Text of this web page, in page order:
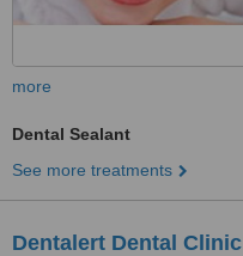
more
Dental Sealant
See more treatments
Dentalert Dental Clinic